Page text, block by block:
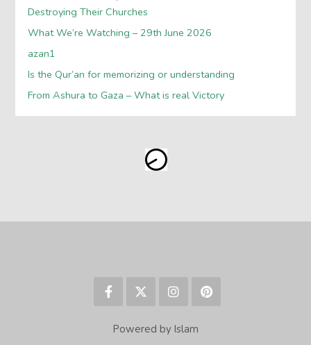
Destroying Their Churches
What We’re Watching – 29th June 2026
azan1
Is the Qur’an for memorizing or understanding
From Ashura to Gaza – What is real Victory
Powered by Islam